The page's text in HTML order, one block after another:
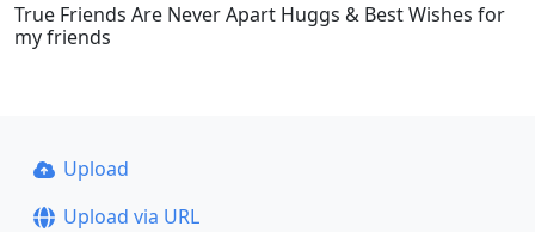
True Friends Are Never Apart Huggs & Best Wishes for
my friends
Upload
Upload via URL